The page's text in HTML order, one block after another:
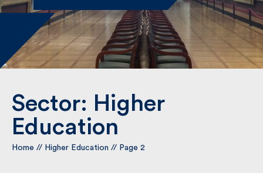
Sector: Higher
Education
Home // Higher Education // Page 2
Email
By submitting my information I agree to Fulkers